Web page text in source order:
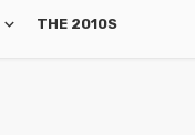
THE 2010S